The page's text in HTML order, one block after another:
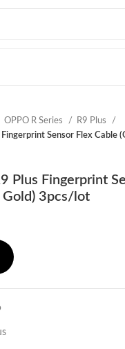
OPPO R Series
R9 Plus
Sensor Flex Cable
Plus Fingerprint
Gold) 3pcs/lot